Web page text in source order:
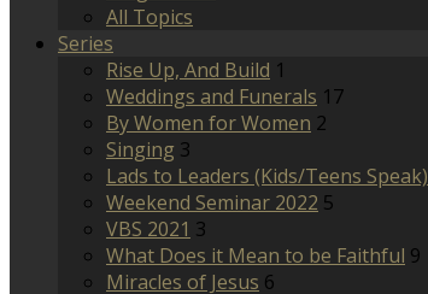
All Topics
Series
Rise Up, And Build 1
Weddings and Funerals 17
By Women for Women 2
Singing 3
Lads to Leaders (Kids/Teens Speak)
Weekend Seminar 2022 5
VBS 2021 3
What Does it Mean to be Faithful 9
Miracles of Jesus 6